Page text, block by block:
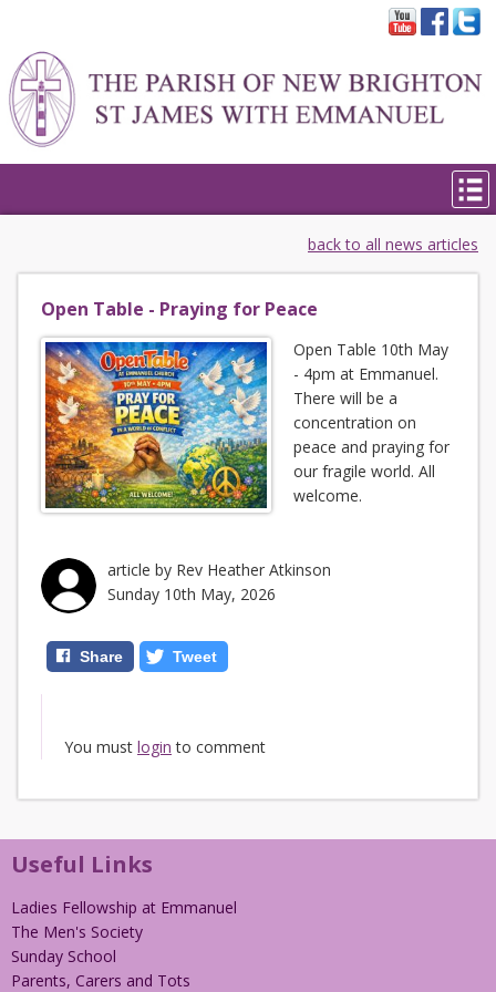
back to all news articles
Open Table - Praying for Peace
Open Table 10th May
- 4pm at Emmanuel.
There will be a
concentration on
peace and praying for
our fragile world. All
welcome.
article by Rev Heather Atkinson
Sunday 10th May, 2026
Share Tweet
You must login to comment
Useful Links
Ladies Fellowship at Emmanuel
The Men's Society
Sunday School
Parents, Carers and Tots